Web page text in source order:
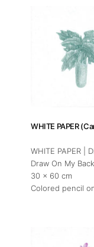
About
WHITE PAPER
WHITE PAPER |
Draw On My Back
30 x 60 cm
Colored pencil